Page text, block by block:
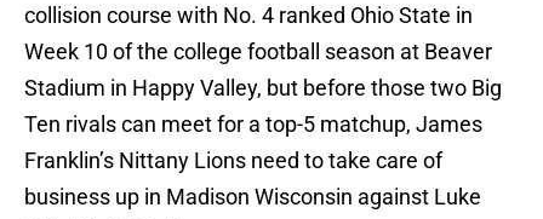
collision course with No. 4 ranked Ohio State in
Week 10 of the college football season at Beaver
Stadium in Happy Valley, but before those two Big
Ten rivals can meet for a top-5 matchup, James
Franklin’s Nittany Lions need to take care of
business up in Madison Wisconsin against Luke